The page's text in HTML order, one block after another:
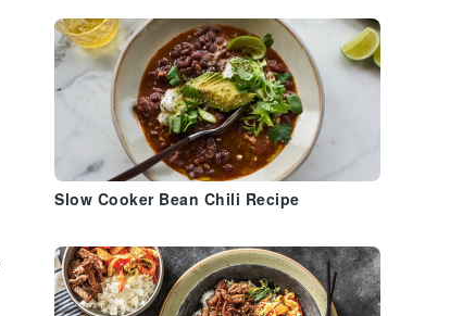
Slow Cooker Bean Chili Recipe